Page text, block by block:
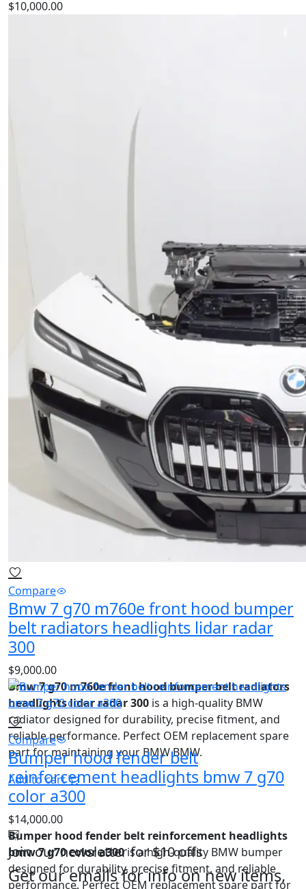
$10,000.00
Compare
Bmw 7 g70 m760e front hood bumper
belt radiators headlights lidar radar
300
$9,000.00
Bmw 7 g70 m760e front hood bumper belt radiators
headlights lidar radar 300 is a high‑quality BMW
radiator designed for durability, precise fitment, and
reliable performance. Perfect OEM replacement spare
part for maintaining your BMW BMW.
Add to cart
Compare
Bumper hood fender belt
reinforcement headlights bmw 7 g70
color a300
$14,000.00
Bumper hood fender belt reinforcement headlights
bmw 7 g70 color a300is a high‑quality BMW bumper
designed for durability, precise fitment, and reliable
performance. Perfect OEM replacement spare part for
Join our newsletter for $10 offs
Get our emails for info on new items,